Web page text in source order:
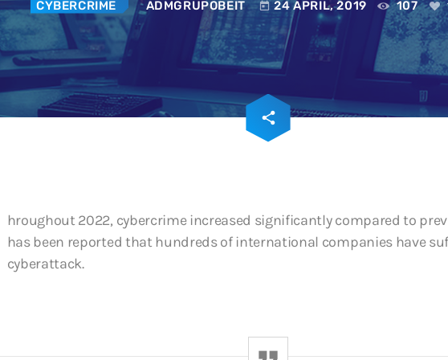
SOC and NOC:
Operational
Digital Era
3 JUNE, 2026
CYBERCRIME ADMGRUPOBEIT today 24 APRIL, 2019 107
share
email
hroughout 2022, cybercrime increased significantly compared to
has been reported that hundreds of international companies have
cyberattack.